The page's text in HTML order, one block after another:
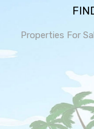
Properties For